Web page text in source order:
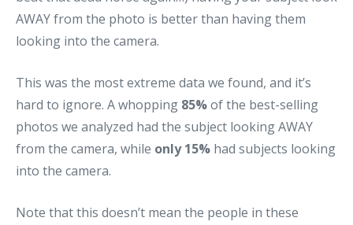
AWAY from the photo is better than having them
looking into the camera.
This was the most extreme data we found, and it’s
hard to ignore. A whopping 85%of the best-selling
photos we analyzed had the subject looking AWAY
from the camera, while only 15% had subjects looking
into the camera.
Note that this doesn’t mean the people in these